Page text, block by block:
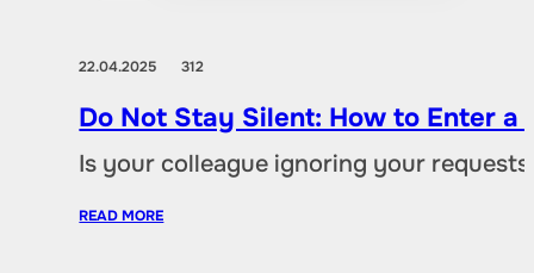
22.04.2025312
Do Not Stay Silent: How to Enter
Is your colleague ignoring your
READ MORE